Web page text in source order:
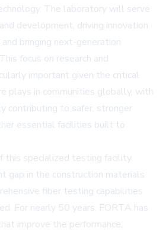
The laboratory will serve
development, driving innovation
bringing next-generation
focus on research and
important given the critical
plays in communities globally, with
contributing to safer, stronger
essential facilities built to
this specialized testing facility
gap in the construction materials
fiber testing capabilities
For nearly 50 years, FORTA has
improve the performance,